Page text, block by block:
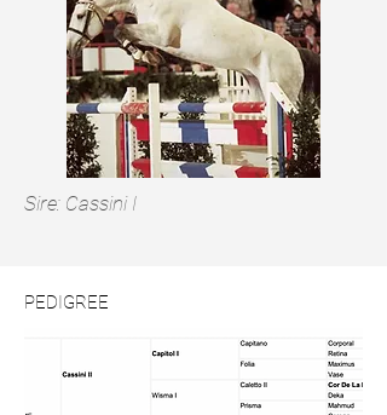
Sire: Cassini I
PEDIGREE